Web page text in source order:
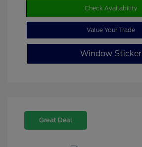
Check Availability
Value Your Trade
Window Sticker
Great Deal